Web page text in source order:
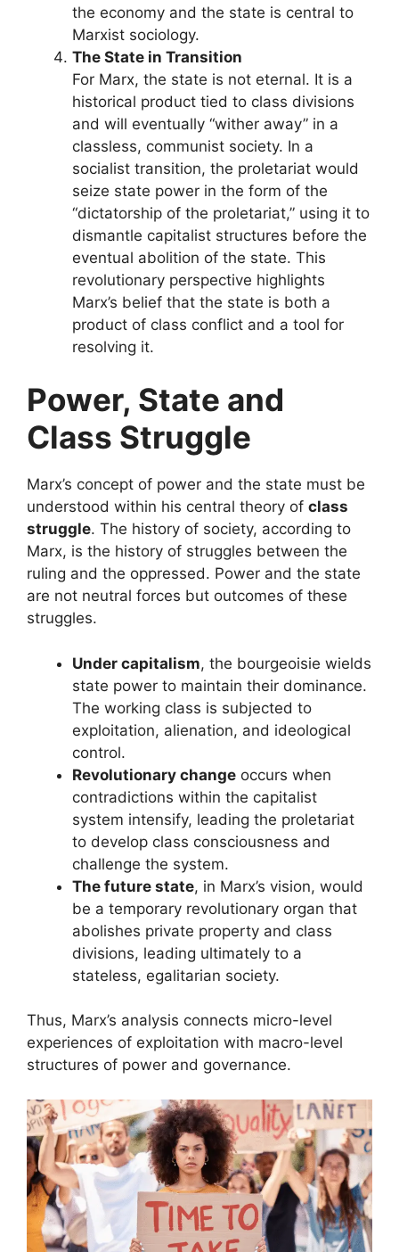
the economy and the state is central to
Marxist sociology.
The State in Transition
For Marx, the state is not eternal. It is a
historical product tied to class divisions
and will eventually “wither away” in a
classless, communist society. In a
socialist transition, the proletariat would
seize state power in the form of the
“dictatorship of the proletariat,” using it to
dismantle capitalist structures before the
eventual abolition of the state. This
revolutionary perspective highlights
Marx’s belief that the state is both a
product of class conflict and a tool for
resolving it.
Power, State and
Class Struggle
Marx’s concept of power and the state must be
understood within his central theory of class
struggle. The history of society, according to
Marx, is the history of struggles between the
ruling and the oppressed. Power and the state
are not neutral forces but outcomes of these
struggles.
Under capitalism, the bourgeoisie wields
state power to maintain their dominance.
The working class is subjected to
exploitation, alienation, and ideological
control.
Revolutionary change occurs when
contradictions within the capitalist
system intensify, leading the proletariat
to develop class consciousness and
challenge the system.
The future state, in Marx’s vision, would
be a temporary revolutionary organ that
abolishes private property and class
divisions, leading ultimately to a
stateless, egalitarian society.
Thus, Marx’s analysis connects micro-level
experiences of exploitation with macro-level
structures of power and governance.